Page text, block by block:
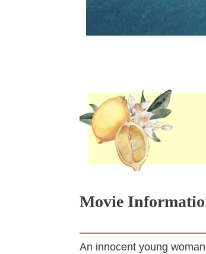
Movie
An innocent young